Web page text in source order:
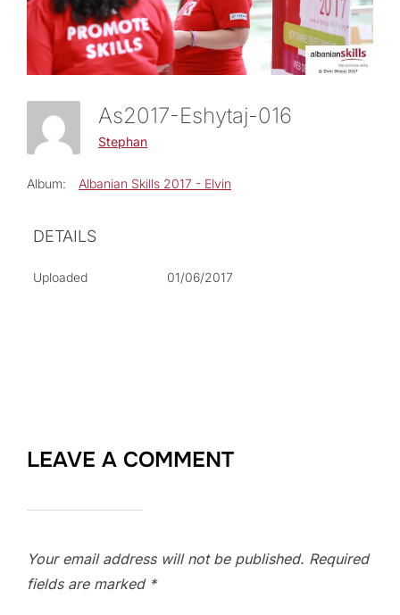
As2017-Eshytaj-016
Stephan
Album: Albanian Skills 2017 - Elvin
DETAILS
Uploaded 01/06/2017
LEAVE A COMMENT
Your email address will not be published. Required
fields are marked *